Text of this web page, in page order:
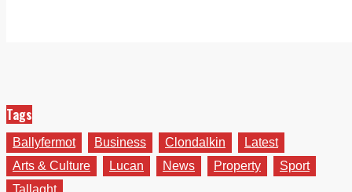
Tags
Ballyfermot Business Clondalkin
Latest
Arts & Culture
Lucan News Property
Sport
Tallaght